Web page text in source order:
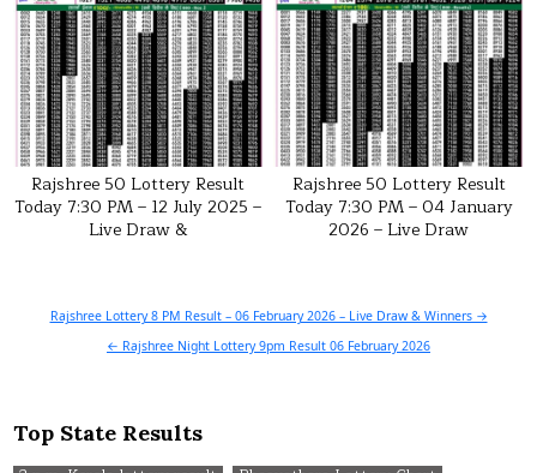
Rajshree 50 Lottery Result
Today 7:30 PM – 12 July 2025 –
Live Draw &
Rajshree 50 Lottery Result
Today 7:30 PM – 04 January
2026 – Live Draw
Post
navigation
Rajshree Lottery 8 PM Result – 06 February 2026 – Live Draw & Winners →
← Rajshree Night Lottery 9pm Result 06 February 2026
Top State Results